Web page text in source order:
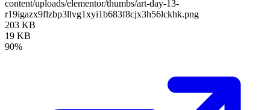
content/uploads/elementor/thumbs/art-day-13-
r19igazx9flzbp3llvg1xyi1b683f8cjx3h56lckhk.png
203 KB
19 KB
90%